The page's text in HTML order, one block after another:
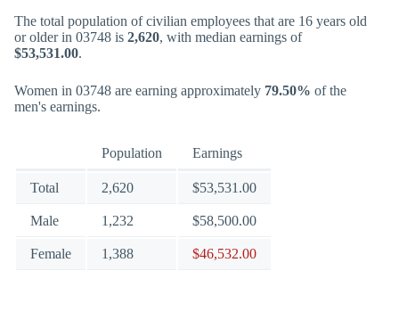
The total population of civilian employees that are 16 years old
or older in 03748 is 2,620, with median earnings of
$53,531.00.
Women in 03748 are earning approximately 79.50% of the
men's earnings.
Population Earnings
Total 2,620 $53,531.00
Male 1,232 $58,500.00
Female 1,388 $46,532.00